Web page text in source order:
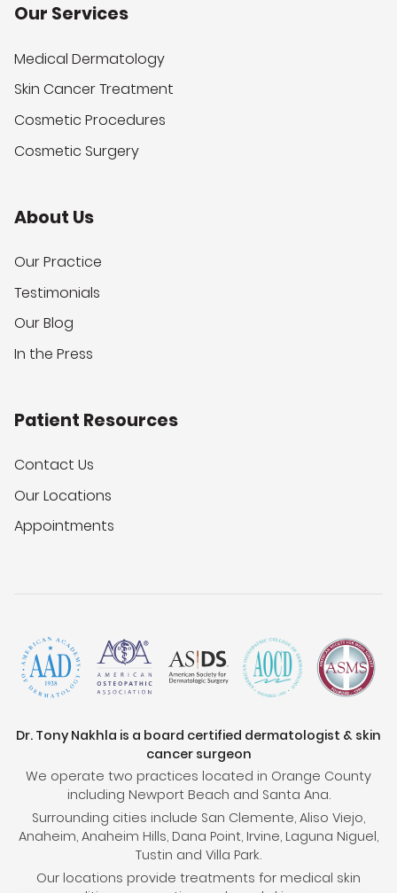
Our Services
Medical Dermatology
Skin Cancer Treatment
Cosmetic Procedures
Cosmetic Surgery
About Us
Our Practice
Testimonials
Our Blog
In the Press
Patient Resources
Contact Us
Our Locations
Appointments
Dr. Tony Nakhla is a board certified dermatologist & skin
cancer surgeon
We operate two practices located in Orange County
including Newport Beach and Santa Ana.
Surrounding cities include San Clemente, Aliso Viejo,
Anaheim, Anaheim Hills, Dana Point, Irvine, Laguna Niguel,
Tustin and Villa Park.
Our locations provide treatments for medical skin